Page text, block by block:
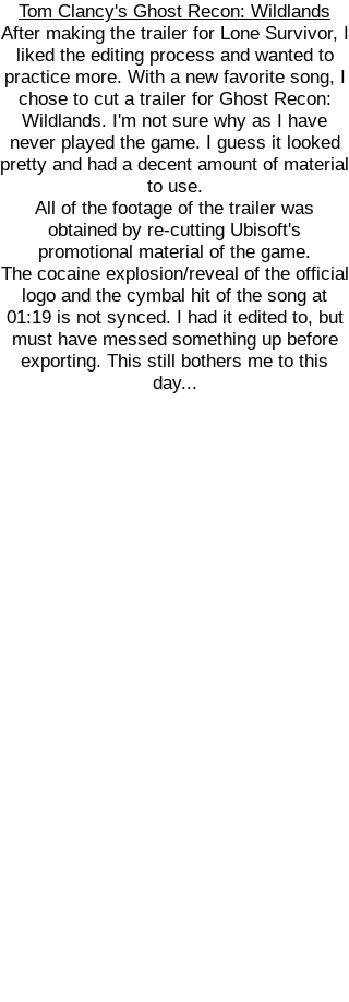
Tom Clancy's Ghost Recon: Wildlands
After making the trailer for Lone Survivor, I
liked the editing process and wanted to
practice more. With a new favorite song, I
chose to cut a trailer for Ghost Recon:
Wildlands. I'm not sure why as I have
never played the game. I guess it looked
pretty and had a decent amount of material
to use.
All of the footage of the trailer was
obtained by re-cutting Ubisoft's
promotional material of the game.
The cocaine explosion/reveal of the official
logo and the cymbal hit of the song at
01:19 is not synced. I had it edited to, but
must have messed something up before
exporting. This still bothers me to this
day...